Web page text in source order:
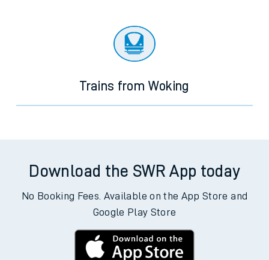
Trains from Woking
Download the SWR App today
No Booking Fees. Available on the App Store and
Google Play Store